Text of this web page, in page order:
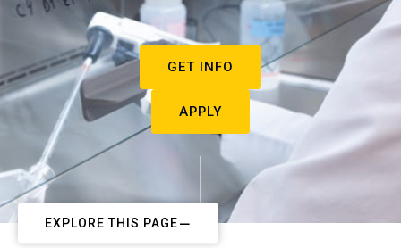
GET INFO
APPLY
EXPLORE THIS PAGE